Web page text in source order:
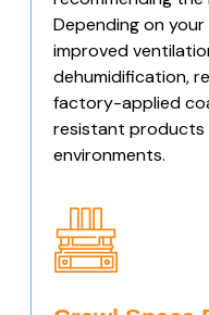
Depending on
improved
dehumidification,
factory-applied
resistant products
environments.